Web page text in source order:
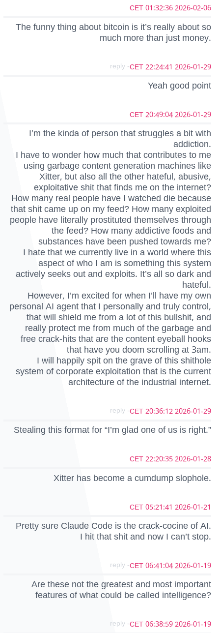
2026-02-06 01:32:36 CET
The funny thing about bitcoin is it’s really about so
much more than just money.
2026-01-29 22:24:41 CET
- reply
Yeah good point
2026-01-29 20:49:04 CET
I’m the kinda of person that struggles a bit with
addiction.
I have to wonder how much that contributes to me
using garbage content generation machines like
Xitter, but also all the other hateful, abusive,
exploitative shit that finds me on the internet?
How many real people have I watched die because
that shit came up on my feed? How many exploited
people have literally prostituted themselves through
the feed? How many addictive foods and
substances have been pushed towards me?
I hate that we currently live in a world where this
aspect of who I am is something this system
actively seeks out and exploits. It’s all so dark and
hateful.
However, I’m excited for when I’ll have my own
personal AI agent that I personally and truly control,
that will shield me from a lot of this bullshit, and
really protect me from much of the garbage and
free crack-hits that are the content eyeball hooks
that have you doom scrolling at 3am.
I will happily spit on the grave of this shithole
system of corporate exploitation that is the current
architecture of the industrial internet.
2026-01-29 20:36:12 CET
- reply
Stealing this format for “I’m glad one of us is right.”
2026-01-28 22:20:35 CET
Xitter has become a cumdump slophole.
2026-01-21 05:21:41 CET
Pretty sure Claude Code is the crack-cocine of AI.
I hit that shit and now I can’t stop.
2026-01-19 06:41:04 CET
- reply
Are these not the greatest and most important
features of what could be called intelligence?
2026-01-19 06:38:59 CET
- reply